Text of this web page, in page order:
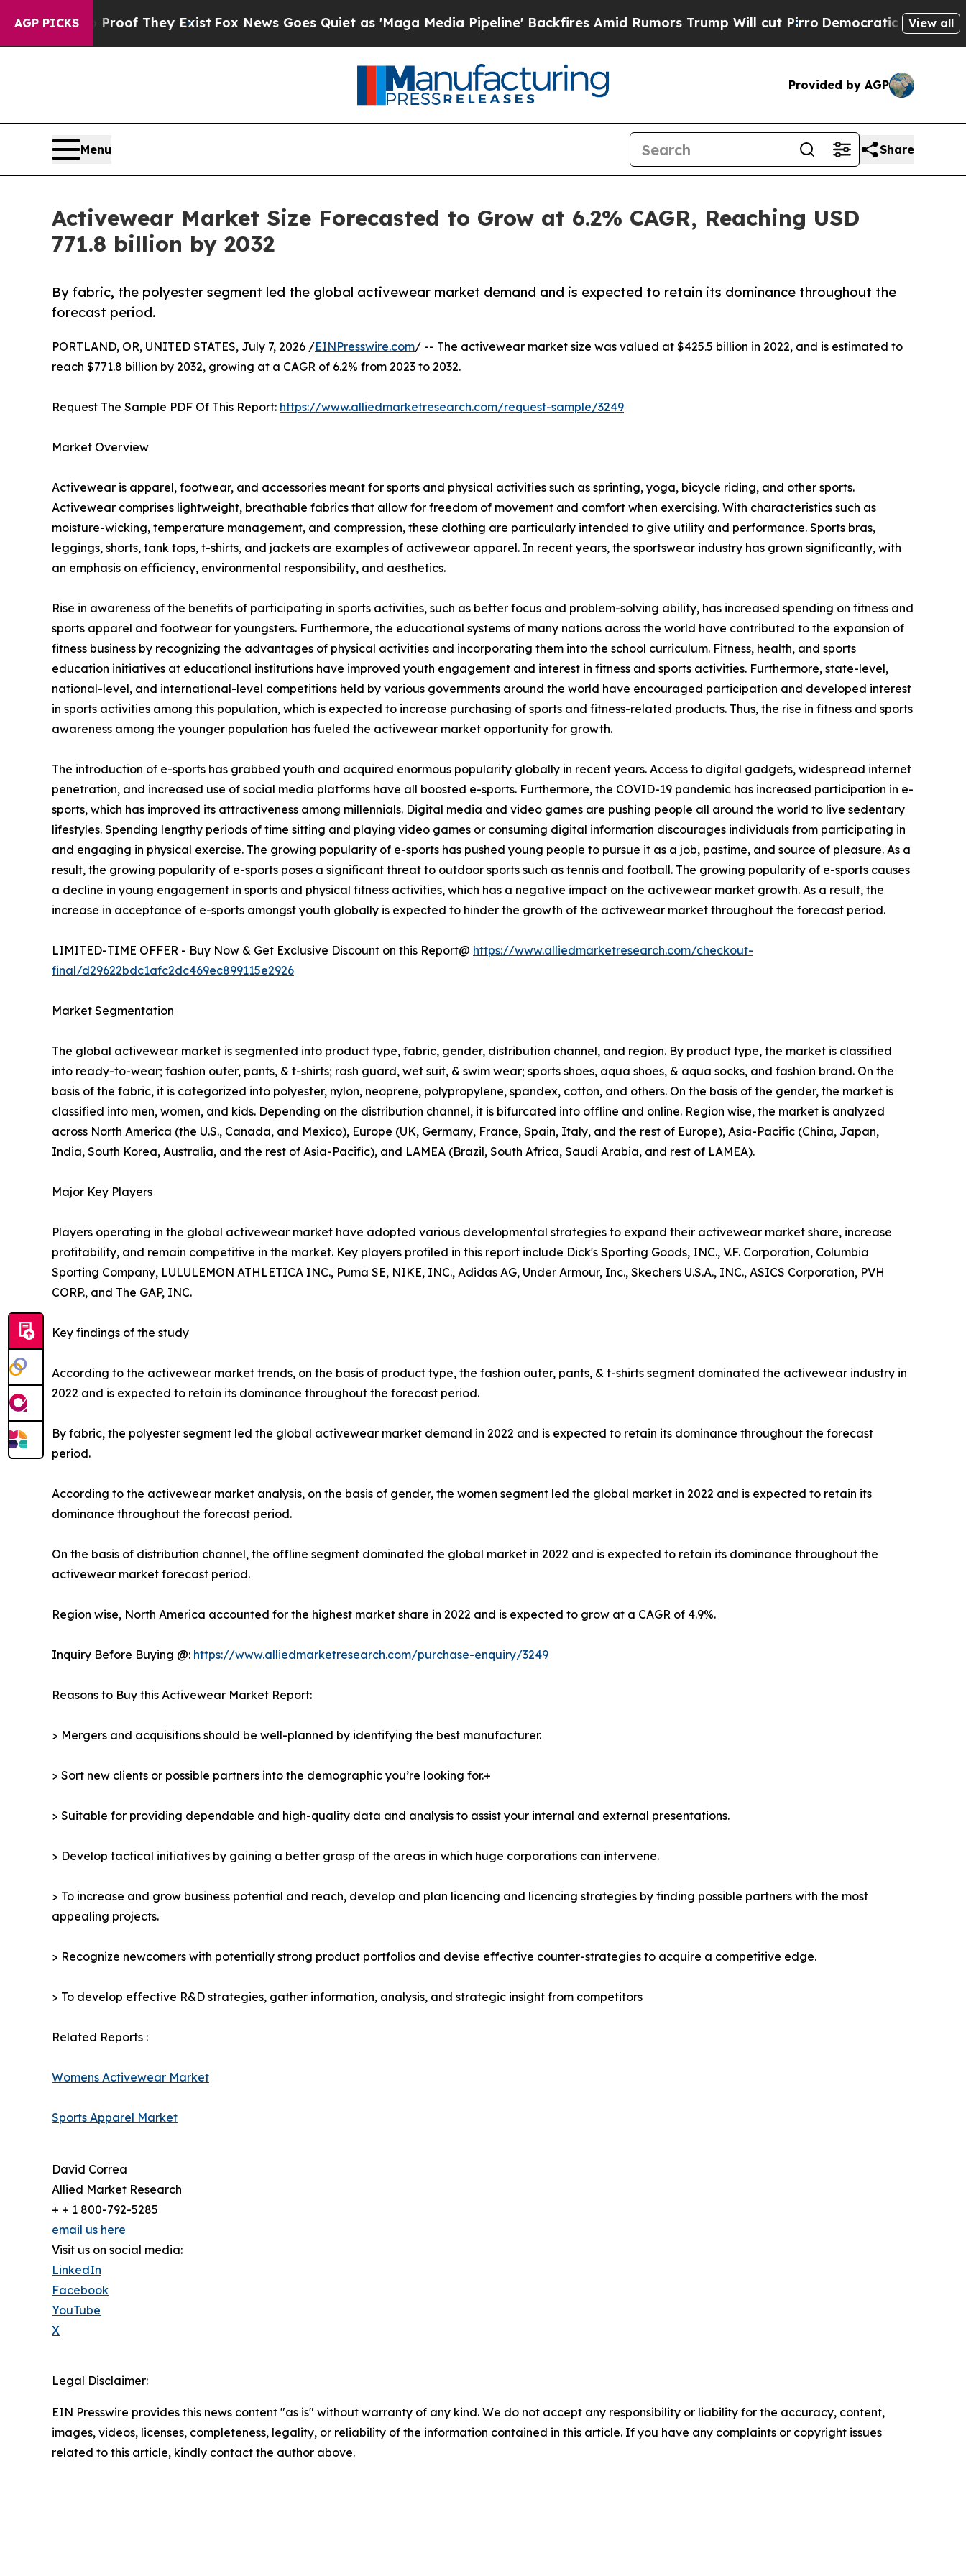
AGP PICKS
Proof They ExistFox News Goes Quiet as 'Maga Media Pipeline' Backfires Amid Rumors Trump Will cut Pirro Democratic Socialists of America
View all
Provided by AGP
Menu Share
Activewear Market Size Forecasted to Grow at 6.2% CAGR, Reaching USD
771.8 billion by 2032
By fabric, the polyester segment led the global activewear market demand and is expected to retain its dominance throughout the
forecast period.
PORTLAND, OR, UNITED STATES, July 7, 2026 /EINPresswire.com/ -- The activewear market size was valued at $425.5 billion in 2022, and is estimated to
reach $771.8 billion by 2032, growing at a CAGR of 6.2% from 2023 to 2032.
Request The Sample PDF Of This Report: https://www.alliedmarketresearch.com/request-sample/3249
Market Overview
Activewear is apparel, footwear, and accessories meant for sports and physical activities such as sprinting, yoga, bicycle riding, and other sports.
Activewear comprises lightweight, breathable fabrics that allow for freedom of movement and comfort when exercising. With characteristics such as
moisture-wicking, temperature management, and compression, these clothing are particularly intended to give utility and performance. Sports bras,
leggings, shorts, tank tops, t-shirts, and jackets are examples of activewear apparel. In recent years, the sportswear industry has grown significantly, with
an emphasis on efficiency, environmental responsibility, and aesthetics.
Rise in awareness of the benefits of participating in sports activities, such as better focus and problem-solving ability, has increased spending on fitness and
sports apparel and footwear for youngsters. Furthermore, the educational systems of many nations across the world have contributed to the expansion of
fitness business by recognizing the advantages of physical activities and incorporating them into the school curriculum. Fitness, health, and sports
education initiatives at educational institutions have improved youth engagement and interest in fitness and sports activities. Furthermore, state-level,
national-level, and international-level competitions held by various governments around the world have encouraged participation and developed interest
in sports activities among this population, which is expected to increase purchasing of sports and fitness-related products. Thus, the rise in fitness and sports
awareness among the younger population has fueled the activewear market opportunity for growth.
The introduction of e-sports has grabbed youth and acquired enormous popularity globally in recent years. Access to digital gadgets, widespread internet
penetration, and increased use of social media platforms have all boosted e-sports. Furthermore, the COVID-19 pandemic has increased participation in e-
sports, which has improved its attractiveness among millennials. Digital media and video games are pushing people all around the world to live sedentary
lifestyles. Spending lengthy periods of time sitting and playing video games or consuming digital information discourages individuals from participating in
and engaging in physical exercise. The growing popularity of e-sports has pushed young people to pursue it as a job, pastime, and source of pleasure. As a
result, the growing popularity of e-sports poses a significant threat to outdoor sports such as tennis and football. The growing popularity of e-sports causes
a decline in young engagement in sports and physical fitness activities, which has a negative impact on the activewear market growth. As a result, the
increase in acceptance of e-sports amongst youth globally is expected to hinder the growth of the activewear market throughout the forecast period.
LIMITED-TIME OFFER - Buy Now & Get Exclusive Discount on this Report@ https://www.alliedmarketresearch.com/checkout-
final/d29622bdc1afc2dc469ec899115e2926
Market Segmentation
The global activewear market is segmented into product type, fabric, gender, distribution channel, and region. By product type, the market is classified
into ready-to-wear; fashion outer, pants, & t-shirts; rash guard, wet suit, & swim wear; sports shoes, aqua shoes, & aqua socks, and fashion brand. On the
basis of the fabric, it is categorized into polyester, nylon, neoprene, polypropylene, spandex, cotton, and others. On the basis of the gender, the market is
classified into men, women, and kids. Depending on the distribution channel, it is bifurcated into offline and online. Region wise, the market is analyzed
across North America (the U.S., Canada, and Mexico), Europe (UK, Germany, France, Spain, Italy, and the rest of Europe), Asia-Pacific (China, Japan,
India, South Korea, Australia, and the rest of Asia-Pacific), and LAMEA (Brazil, South Africa, Saudi Arabia, and rest of LAMEA).
Major Key Players
Players operating in the global activewear market have adopted various developmental strategies to expand their activewear market share, increase
profitability, and remain competitive in the market. Key players profiled in this report include Dick's Sporting Goods, INC., V.F. Corporation, Columbia
Sporting Company, LULULEMON ATHLETICA INC., Puma SE, NIKE, INC., Adidas AG, Under Armour, Inc., Skechers U.S.A., INC., ASICS Corporation, PVH
CORP., and The GAP, INC.
Key findings of the study
According to the activewear market trends, on the basis of product type, the fashion outer, pants, & t-shirts segment dominated the activewear industry in
2022 and is expected to retain its dominance throughout the forecast period.
By fabric, the polyester segment led the global activewear market demand in 2022 and is expected to retain its dominance throughout the forecast
period.
According to the activewear market analysis, on the basis of gender, the women segment led the global market in 2022 and is expected to retain its
dominance throughout the forecast period.
On the basis of distribution channel, the offline segment dominated the global market in 2022 and is expected to retain its dominance throughout the
activewear market forecast period.
Region wise, North America accounted for the highest market share in 2022 and is expected to grow at a CAGR of 4.9%.
Inquiry Before Buying @: https://www.alliedmarketresearch.com/purchase-enquiry/3249
Reasons to Buy this Activewear Market Report:
> Mergers and acquisitions should be well-planned by identifying the best manufacturer.
> Sort new clients or possible partners into the demographic you’re looking for.+
> Suitable for providing dependable and high-quality data and analysis to assist your internal and external presentations.
> Develop tactical initiatives by gaining a better grasp of the areas in which huge corporations can intervene.
> To increase and grow business potential and reach, develop and plan licencing and licencing strategies by finding possible partners with the most
appealing projects.
> Recognize newcomers with potentially strong product portfolios and devise effective counter-strategies to acquire a competitive edge.
> To develop effective R&D strategies, gather information, analysis, and strategic insight from competitors
Related Reports :
Womens Activewear Market
Sports Apparel Market
David Correa
Allied Market Research
+ + 1 800-792-5285
email us here
Visit us on social media:
LinkedIn
Facebook
YouTube
X
Legal Disclaimer:
EIN Presswire provides this news content "as is" without warranty of any kind. We do not accept any responsibility or liability for the accuracy, content,
images, videos, licenses, completeness, legality, or reliability of the information contained in this article. If you have any complaints or copyright issues
related to this article, kindly contact the author above.